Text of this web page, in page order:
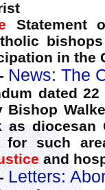
Statement
in the
News: The
dated
Bishop
as diocesan
for such
and
-Letters: